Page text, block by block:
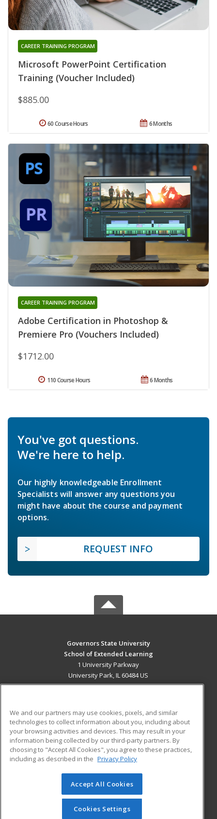
Microsoft PowerPoint Certification
Training (Voucher Included)
CAREER TRAINING PROGRAM
$885.00
6 Months
60 Course Hours
Adobe Certification in Photoshop &
Premiere Pro (Vouchers Included)
CAREER TRAINING PROGRAM
$1712.00
6 Months
110 Course Hours
You've got questions.
We're here to help.
Our highly knowledgeable Enrollment
Specialists will answer any questions you
might have about the course and payment
options.
REQUEST INFO
Governors State University
School of Extended Learning
1 University Parkway
University Park, IL 60484 US
ADDITIONAL RESOURCES
Military
Financial Assistance
Help
Student Blog
© 2026 ed2go, a division of Cengage Learning. All rights
reserved. The material on this site cannot be reproduced or
redistributed unless you have obtained prior written
We and our partners may use cookies, pixels, and similar
technologies to collect information about you, including about
your browsing activities and devices. This may result in your
information being collected by our third-party partners. By
choosing to "Accept All Cookies", you agree to these practices,
including as described in the Privacy Policy
Accept All Cookies
Cookies Settings